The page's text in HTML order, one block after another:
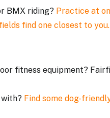
BMX riding? Practice at
find one closest to you.
fitness equipment?
Find some dog-